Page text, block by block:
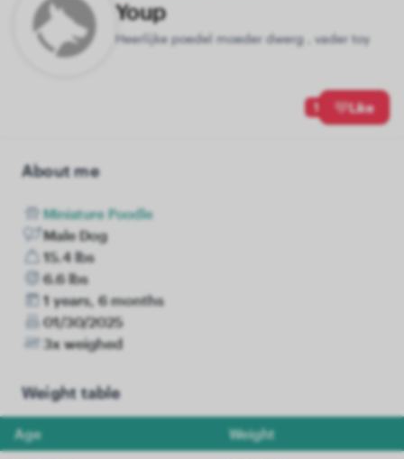
Youp
Heerlijke poedel moeder dwerg , vader toy
1 Like
About me
Miniature Poodle
Male Dog
15.4 lbs
6.6 lbs
1 years, 6 months
01/30/2025
3x weighed
Weight table
Age Weight